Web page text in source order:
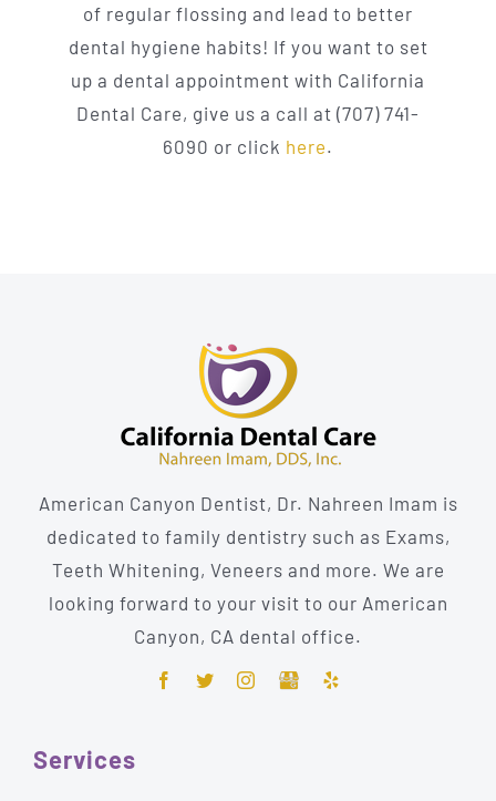
of regular flossing and lead to better
dental hygiene habits! If you want to set
up a dental appointment with California
Dental Care, give us a call at (707) 741-
6090 or click here.
American Canyon Dentist, Dr. Nahreen Imam is
dedicated to family dentistry such as Exams,
Teeth Whitening, Veneers and more. We are
looking forward to your visit to our American
Canyon, CA dental office.
Services